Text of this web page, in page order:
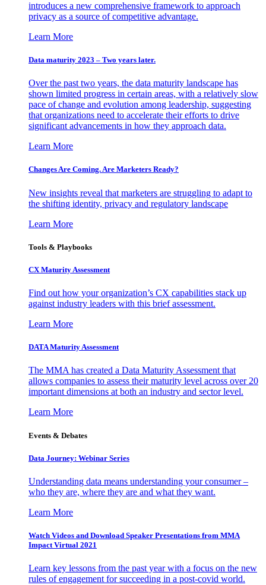
introduces a new comprehensive framework to approach
privacy as a source of competitive advantage.
Learn More
Data maturity 2023 – Two years later.
Over the past two years, the data maturity landscape has
shown limited progress in certain areas, with a relatively slow
pace of change and evolution among leadership, suggesting
that organizations need to accelerate their efforts to drive
significant advancements in how they approach data.
Learn More
Changes Are Coming. Are Marketers Ready?
New insights reveal that marketers are struggling to adapt to
the shifting identity, privacy and regulatory landscape
Learn More
Tools & Playbooks
CX Maturity Assessment
Find out how your organization’s CX capabilities stack up
against industry leaders with this brief assessment.
Learn More
DATA Maturity Assessment
The MMA has created a Data Maturity Assessment that
allows companies to assess their maturity level across over 20
important dimensions at both an industry and sector level.
Learn More
Events & Debates
Data Journey: Webinar Series
Understanding data means understanding your consumer –
who they are, where they are and what they want.
Learn More
Watch Videos and Download Speaker Presentations from MMA
Impact Virtual 2021
Learn key lessons from the past year with a focus on the new
rules of engagement for succeeding in a post-covid world.